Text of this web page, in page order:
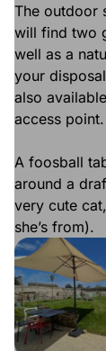
The outdoor
will find two
well as a
your
also
access point.
A foosball
around a
very cute
she’s from).